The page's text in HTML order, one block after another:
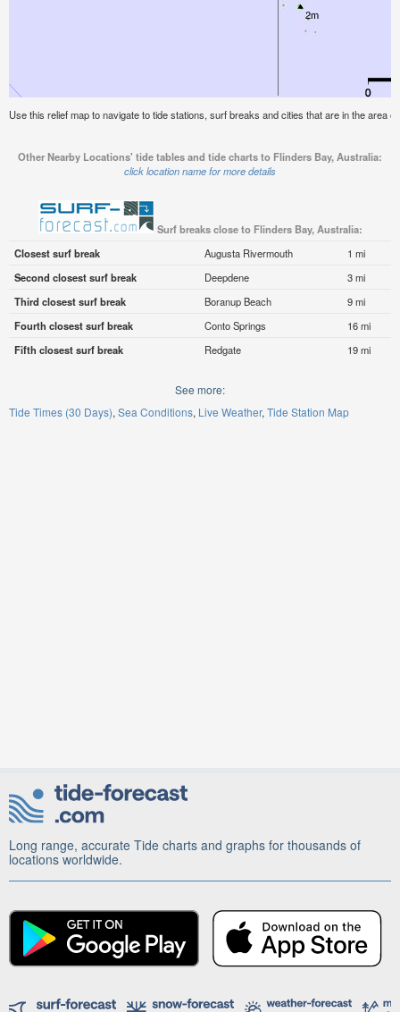
Use this relief map to navigate to tide stations, surf breaks and cities that are in the area
Other Nearby Locations' tide tables and tide charts to Flinders Bay, Australia:
click location name for more details
Surf breaks close to Flinders Bay, Australia:
Closest surf break
Augusta Rivermouth
1 mi
Second closest surf break
Deepdene
3 mi
Third closest surf break
Boranup Beach
9 mi
Fourth closest surf break
Conto Springs
16 mi
Fifth closest surf break
Redgate 19 mi
See more:
Tide Times (30 Days) Sea Conditions Live Weather Tide Station Map
Long range, accurate Tide charts and graphs for thousands of
locations worldwide.